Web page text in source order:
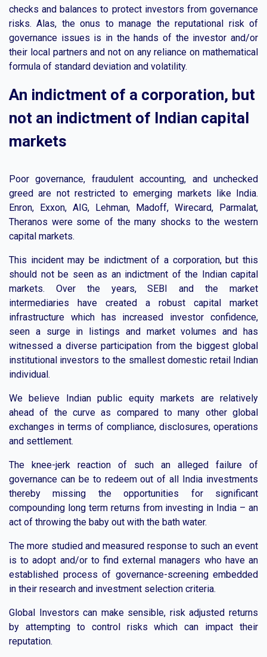
checks and balances to protect investors from governance
risks. Alas, the onus to manage the reputational risk of
governance issues is in the hands of the investor and/or
their local partners and not on any reliance on mathematical
formula of standard deviation and volatility.
An indictment of a corporation, but
not an indictment of Indian capital
markets
Poor governance, fraudulent accounting, and unchecked
greed are not restricted to emerging markets like India.
Enron, Exxon, AIG, Lehman, Madoff, Wirecard, Parmalat,
Theranos were some of the many shocks to the western
capital markets.
This incident may be indictment of a corporation, but this
should not be seen as an indictment of the Indian capital
markets. Over the years, SEBI and the market
intermediaries have created a robust capital market
infrastructure which has increased investor confidence,
seen a surge in listings and market volumes and has
witnessed a diverse participation from the biggest global
institutional investors to the smallest domestic retail Indian
individual.
We believe Indian public equity markets are relatively
ahead of the curve as compared to many other global
exchanges in terms of compliance, disclosures, operations
and settlement.
The knee-jerk reaction of such an alleged failure of
governance can be to redeem out of all India investments
thereby missing the opportunities for significant
compounding long term returns from investing in India – an
act of throwing the baby out with the bath water.
The more studied and measured response to such an event
is to adopt and/or to find external managers who have an
established process of governance-screening embedded
in their research and investment selection criteria.
Global Investors can make sensible, risk adjusted returns
by attempting to control risks which can impact their
reputation.